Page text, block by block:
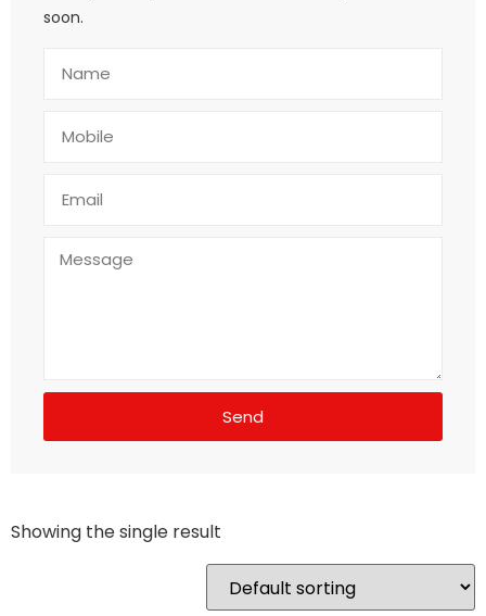
soon.
Send
Showing the single result